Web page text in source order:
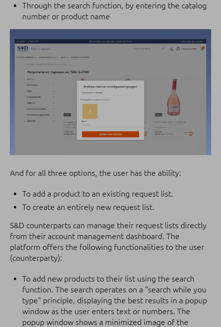
Through the search function, by entering the catalog
number or product name
And for all three options, the user has the ability:
To add a product to an existing request list.
To create an entirely new request list.
S&D counterparts can manage their request lists directly
from their account management dashboard. The
platform offers the following functionalities to the user
(counterparty):
To add new products to their list using the search
function. The search operates on a "search while you
type" principle, displaying the best results in a popup
window as the user enters text or numbers. The
popup window shows a minimized image of the